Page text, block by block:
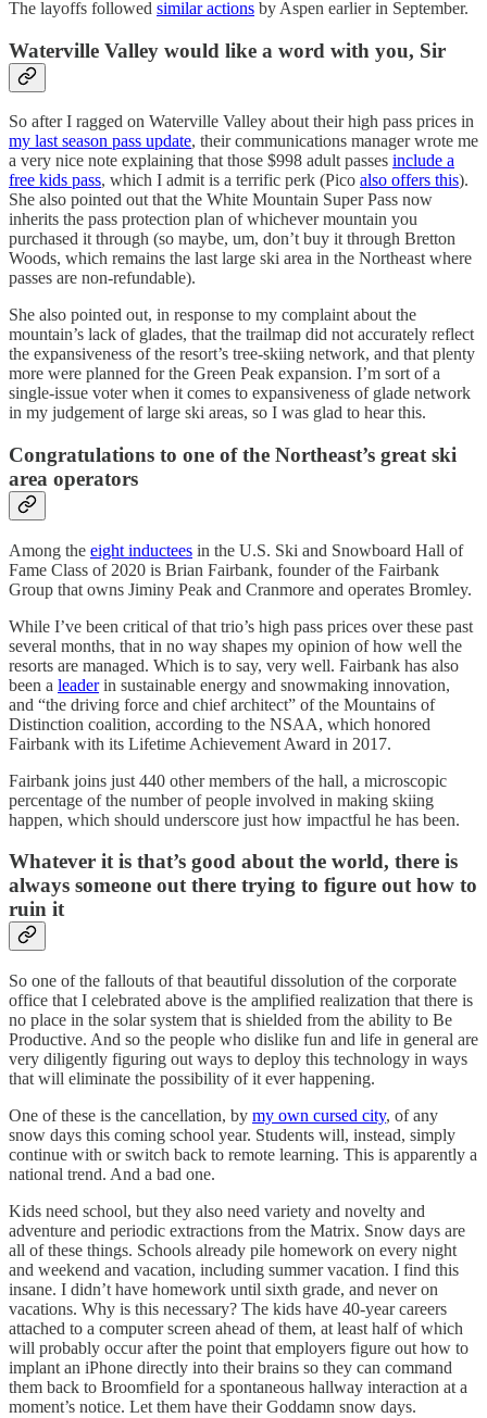
The layoffs followed similar actions by Aspen earlier in September.
Waterville Valley would like a word with you, Sir
So after I ragged on Waterville Valley about their high pass prices in
my last season pass update, their communications manager wrote me
a very nice note explaining that those $998 adult passes include a
free kids pass, which I admit is a terrific perk (Pico also offers this).
She also pointed out that the White Mountain Super Pass now
inherits the pass protection plan of whichever mountain you
purchased it through (so maybe, um, don’t buy it through Bretton
Woods, which remains the last large ski area in the Northeast where
passes are non-refundable).
She also pointed out, in response to my complaint about the
mountain’s lack of glades, that the trailmap did not accurately reflect
the expansiveness of the resort’s tree-skiing network, and that plenty
more were planned for the Green Peak expansion. I’m sort of a
single-issue voter when it comes to expansiveness of glade network
in my judgement of large ski areas, so I was glad to hear this.
Congratulations to one of the Northeast’s great ski
area operators
Among the eight inductees in the U.S. Ski and Snowboard Hall of
Fame Class of 2020 is Brian Fairbank, founder of the Fairbank
Group that owns Jiminy Peak and Cranmore and operates Bromley.
While I’ve been critical of that trio’s high pass prices over these past
several months, that in no way shapes my opinion of how well the
resorts are managed. Which is to say, very well. Fairbank has also
been a leaderin sustainable energy and snowmaking innovation,
and “the driving force and chief architect” of the Mountains of
Distinction coalition, according to the NSAA, which honored
Fairbank with its Lifetime Achievement Award in 2017.
Fairbank joins just 440 other members of the hall, a microscopic
percentage of the number of people involved in making skiing
happen, which should underscore just how impactful he has been.
Whatever it is that’s good about the world, there is
always someone out there trying to figure out how to
ruin it
So one of the fallouts of that beautiful dissolution of the corporate
office that I celebrated above is the amplified realization that there is
no place in the solar system that is shielded from the ability to Be
Productive. And so the people who dislike fun and life in general are
very diligently figuring out ways to deploy this technology in ways
that will eliminate the possibility of it ever happening.
One of these is the cancellation, by my own cursed city, of any
snow days this coming school year. Students will, instead, simply
continue with or switch back to remote learning. This is apparently a
national trend. And a bad one.
Kids need school, but they also need variety and novelty and
adventure and periodic extractions from the Matrix. Snow days are
all of these things. Schools already pile homework on every night
and weekend and vacation, including summer vacation. I find this
insane. I didn’t have homework until sixth grade, and never on
vacations. Why is this necessary? The kids have 40-year careers
attached to a computer screen ahead of them, at least half of which
will probably occur after the point that employers figure out how to
implant an iPhone directly into their brains so they can command
them back to Broomfield for a spontaneous hallway interaction at a
moment’s notice. Let them have their Goddamn snow days.